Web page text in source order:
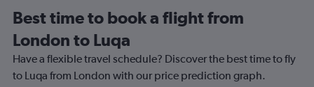
Range:
91
categories.
The
chart
has
Best time to book a flight from
London to Luqa
Have a flexible travel schedule? Discover the best time to fly
to Luqa from London with our price prediction graph.